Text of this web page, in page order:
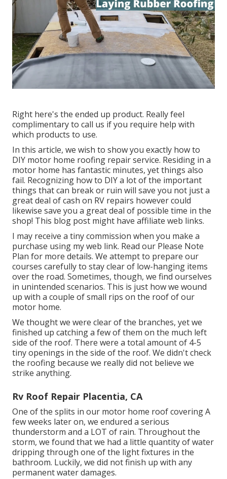
Right here's the ended up product. Really feel
complimentary to call us if you require help with
which products to use.
In this article, we wish to show you exactly how to
DIY motor home roofing repair service. Residing in a
motor home has fantastic minutes, yet things also
fail. Recognizing how to DIY a lot of the important
things that can break or ruin will save you not just a
great deal of cash on RV repairs however could
likewise save you a great deal of possible time in the
shop! This blog post might have affiliate web links.
I may receive a tiny commission when you make a
purchase using my web link. Read our Please Note
Plan for more details. We attempt to prepare our
courses carefully to stay clear of low-hanging items
over the road. Sometimes, though, we find ourselves
in unintended scenarios. This is just how we wound
up with a couple of small rips on the roof of our
motor home.
We thought we were clear of the branches, yet we
finished up catching a few of them on the much left
side of the roof. There were a total amount of 4-5
tiny openings in the side of the roof. We didn't check
the roofing because we really did not believe we
strike anything.
Rv Roof Repair Placentia, CA
One of the splits in our motor home roof covering A
few weeks later on, we endured a serious
thunderstorm and a LOT of rain. Throughout the
storm, we found that we had a little quantity of water
dripping through one of the light fixtures in the
bathroom. Luckily, we did not finish up with any
permanent water damages.